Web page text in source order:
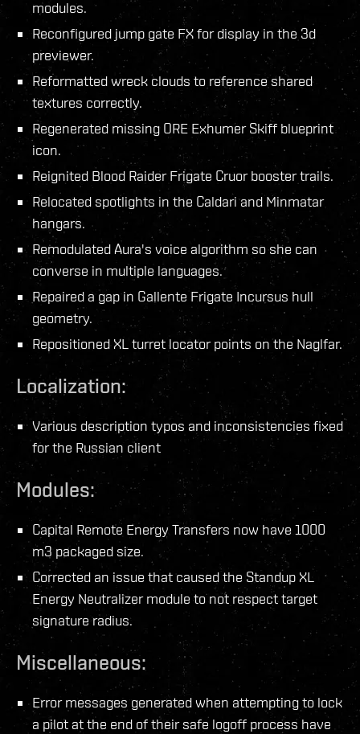
modules.
Reconfigured jump gate FX for display in the 3d
previewer.
Reformatted wreck clouds to reference shared
textures correctly.
Regenerated missing ORE Exhumer Skiff blueprint
icon.
Reignited Blood Raider Frigate Cruor booster trails.
Relocated spotlights in the Caldari and Minmatar
hangars.
Remodulated Aura's voice algorithm so she can
converse in multiple languages.
Repaired a gap in Gallente Frigate Incursus hull
geometry.
Repositioned XL turret locator points on the Naglfar.
Localization:
Various description typos and inconsistencies fixed
for the Russian client
Modules:
Capital Remote Energy Transfers now have 1000
m3 packaged size.
Corrected an issue that caused the Standup XL
Energy Neutralizer module to not respect target
signature radius.
Miscellaneous:
Error messages generated when attempting to lock
a pilot at the end of their safe logoff process have